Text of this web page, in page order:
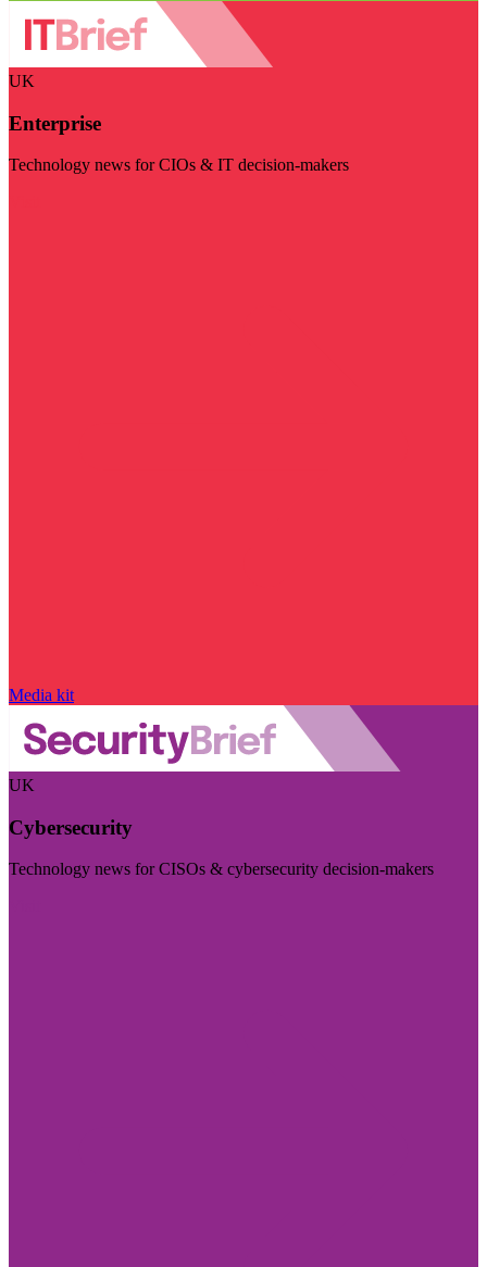
UK
Enterprise
Technology news for CIOs & IT decision-makers
Media kit
UK
Cybersecurity
Technology news for CISOs & cybersecurity decision-makers